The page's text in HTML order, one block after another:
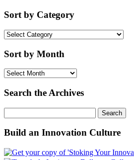
Sort by Category
Sort
Category
Sort by Month
Sort
Month
Search the Archives
for:
Build an Innovation Culture